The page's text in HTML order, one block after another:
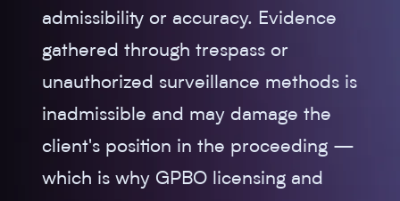
admissibility or accuracy. Evidence
gathered through trespass or
unauthorized surveillance methods is
inadmissible and may damage the
client's position in the proceeding —
which is why GPBO licensing and